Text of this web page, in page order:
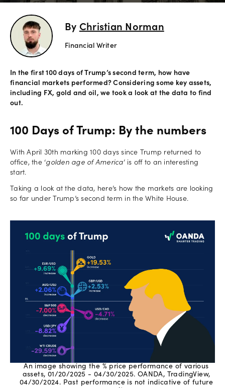
Offers
Explore
more
Help
support
New
Red
Bulls
Log in
By Christian Norman
Financial Writer
In the first 100 days of Trump’s second term, how have
financial markets performed? Considering some key assets,
including FX, gold and oil, we took a look at the data to find
out.
100 Days of Trump: By the numbers
With April 30th marking 100 days since Trump returned to
office, the ‘golden age of America’ is off to an interesting
start.
Taking a look at the data, here’s how the markets are looking
so far under Trump’s second term in the White House.
An image showing the % price performance of various
assets, 01/20/2025 - 04/30/2025. OANDA, TradingView,
04/30/2024. Past performance is not indicative of future